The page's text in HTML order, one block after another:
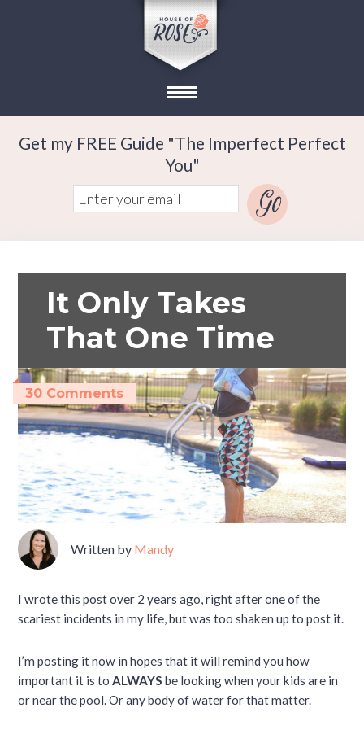
Get my FREE Guide "The Imperfect Perfect
You"
It Only Takes
That One Time
30 Comments
Written by Mandy
I wrote this post over 2 years ago, right after one of the
scariest incidents in my life, but was too shaken up to post it.
I’m posting it now in hopes that it will remind you how
important it is toALWAYS be looking when your kids are in
or near the pool. Or any body of water for that matter.